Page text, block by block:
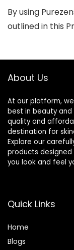
By using
outlined in this
About Us
At our platform,
best in beauty
quality and
destination for
Explore our
products
you look and feel
Quick Links
Home
Blogs